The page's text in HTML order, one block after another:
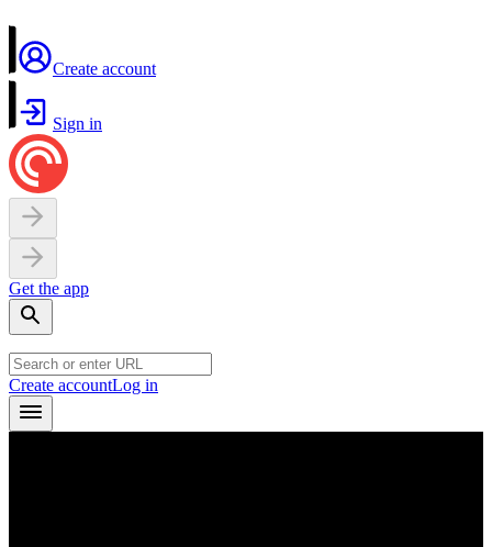
Create account
Sign in
Get the app
Create accountLog in